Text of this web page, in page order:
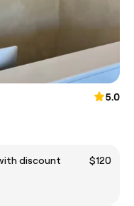
5.0
discount
$120